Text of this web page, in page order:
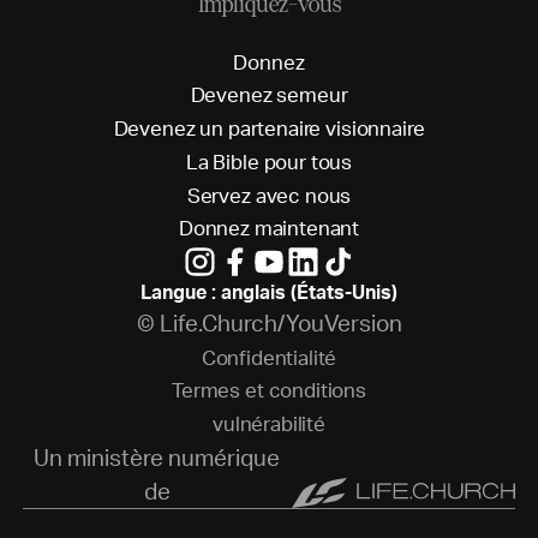
Impliquez-vous
Donnez
Devenezsemeur
Devenez un partenaire visionnaire
L a Bible pourtous
Servezavec nous
Donnez maintenant
Langue : anglais (États-Unis)
© Life.Church/YouVersion
Confidentialité
Termes et conditions
vulnérabilité
Un ministère numérique
de